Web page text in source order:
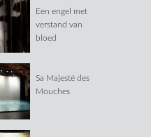
Een engel met
verstand van
bloed
Sa Majesté des
Mouches